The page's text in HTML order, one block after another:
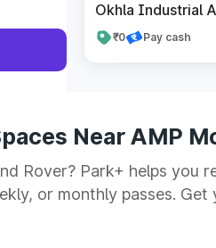
Okhla Industrial
₹0 Pay cash
Near AMP
Rover? Park+ helps you
or monthly passes.